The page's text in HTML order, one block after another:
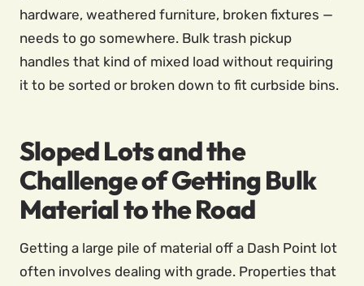
hardware, weathered furniture, broken fixtures —
needs to go somewhere. Bulk trash pickup
handles that kind of mixed load without requiring
it to be sorted or broken down to fit curbside bins.
Sloped Lots and the
Challenge of Getting Bulk
Material to the Road
Getting a large pile of material off a Dash Point lot
often involves dealing with grade. Properties that